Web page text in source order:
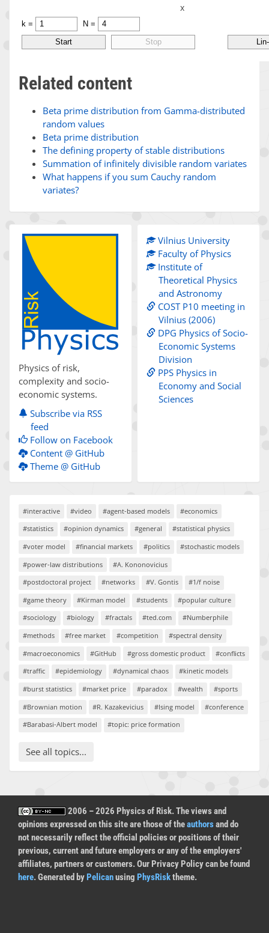
Related content
Beta prime distribution from Gamma-distributed
random values
Beta prime distribution
The defining property of stable distributions
Summation of infinitely divisible random variates
What happens if you sum Cauchy random
variates?
Physics of risk,
complexity and socio-
economic systems.
Subscribe via RSS
feed
Follow on Facebook
Content @ GitHub
Theme @ GitHub
Vilnius University
Faculty of Physics
Institute of
Theoretical Physics
and Astronomy
COST P10 meeting in
Vilnius (2006)
DPG Physics of Socio-
Economic Systems
Division
PPS Physics in
Economy and Social
Sciences
#interactive #video #agent-based models
#economics
#statistics
#opinion dynamics #general
#statistical physics
#voter model
#financial markets #politics
#stochastic models
#power-law distributions
#A. Kononovicius
#postdoctoral project
#networks #V. Gontis
#1/f noise
#game theory
#Kirman model #students
#popular culture
#sociology
#biology #fractals #ted.com
#Numberphile
#methods
#free market #competition
#spectral density
#macroeconomics
#GitHub #gross domestic product
#conflicts
#traffic
#epidemiology #dynamical chaos
#kinetic models
#burst statistics
#market price #paradox #wealth
#sports
#Brownian motion
#R. Kazakevicius #Ising model
#conference
#Barabasi-Albert model
#topic: price formation
See all topics...
2006 – 2026 Physics of Risk. The views and
opinions expressed on this site are those of theauthorsand do
not necessarily reflect the official policies or positions of their
previous, current and future employers or any of the employers'
affiliates, partners or customers. Our Privacy Policy can be found
here. Generated byPelicanusing PhysRisktheme.